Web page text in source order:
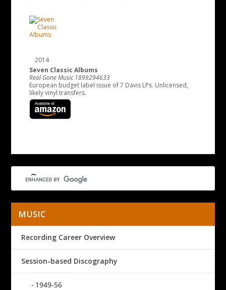
2014
Seven Classic Albums
Real Gone Music 1899294633
European budget label issue of 7 Davis LPs. Unlicensed,
likely vinyl transfers.
MUSIC
Recording Career Overview
Session-based Discography
1949-56